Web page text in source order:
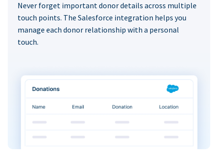
Never forget important donor details across multiple
touch points. The Salesforce integration helps you
manage each donor relationship with a personal
touch.